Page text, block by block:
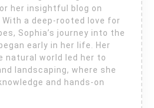
her insightful blog on
a deep-rooted love for
Sophia’s journey into the
early in her life. Her
natural world led her to
landscaping, where she
and hands-on